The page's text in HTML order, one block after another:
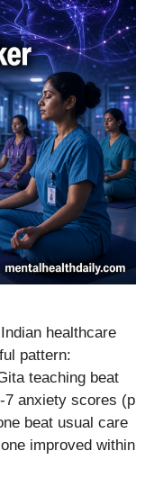
healthcare
pattern:
teaching beat
7 anxiety scores (p
beat usual care
improved within